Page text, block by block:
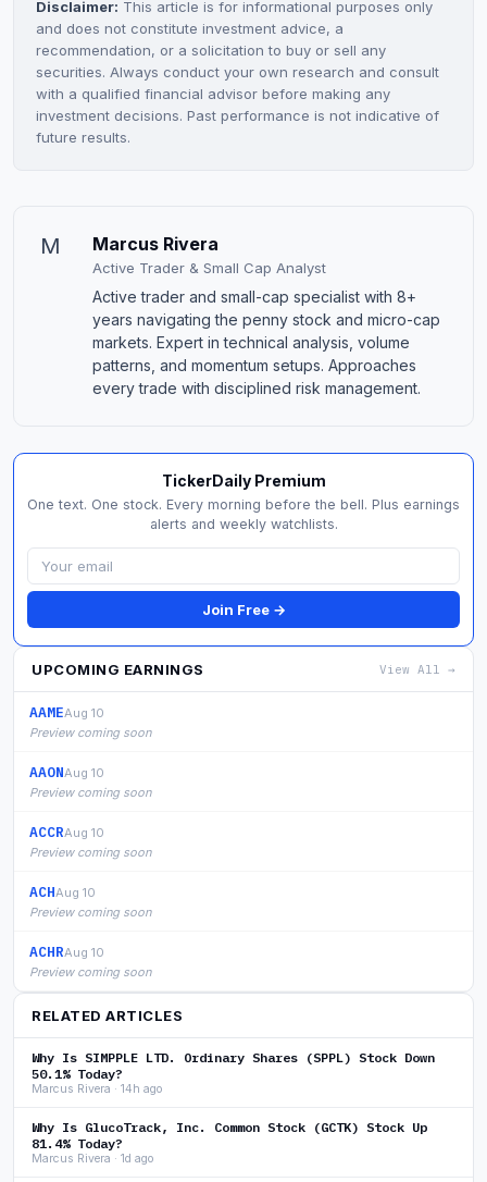
Disclaimer: This article is for informational purposes only
and does not constitute investment advice, a
recommendation, or a solicitation to buy or sell any
securities. Always conduct your own research and consult
with a qualified financial advisor before making any
investment decisions. Past performance is not indicative of
future results.
M Marcus Rivera
Active Trader & Small Cap Analyst
Active trader and small-cap specialist with 8+
years navigating the penny stock and micro-cap
markets. Expert in technical analysis, volume
patterns, and momentum setups. Approaches
every trade with disciplined risk management.
TickerDaily Premium
One text. One stock. Every morning before the bell. Plus earnings
alerts and weekly watchlists.
Join Free →
UPCOMING EARNINGS View All →
AAMEAug 10
Preview coming soon
AAONAug 10
Preview coming soon
ACCRAug 10
Preview coming soon
ACHAug 10
Preview coming soon
ACHRAug 10
Preview coming soon
RELATED ARTICLES
Why Is SIMPPLE LTD. Ordinary Shares (SPPL) Stock Down
50.1% Today?
Marcus Rivera · 14h ago
Why Is GlucoTrack, Inc. Common Stock (GCTK) Stock Up
81.4% Today?
Marcus Rivera · 1d ago